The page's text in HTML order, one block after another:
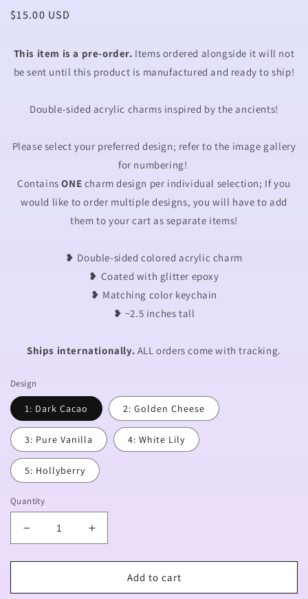
Regular
$15.00 USD
This item is a pre-order. Items ordered alongside it will not
be sent until this product is manufactured and ready to ship!
Double-sided acrylic charms inspired by the ancients!
Please select your preferred design; refer to the image gallery
for numbering!
ContainsONE charm design per individual selection; If you
would like to order multiple designs, you will have to add
them to your cart as separate items!
❥ Double-sided colored acrylic charm
❥ Coated with glitter epoxy
❥ Matching color keychain
❥ ~2.5 inches tall
Ships internationally. ALL orders come with tracking.
Design
1: Dark Cacao 2: Golden Cheese
3: Pure Vanilla 4: White Lily
5: Hollyberry
Quantity
Decrease
quantity
for
Ancient
Increase
quantity
for
[PREORDER]
Ancient
Add to cart